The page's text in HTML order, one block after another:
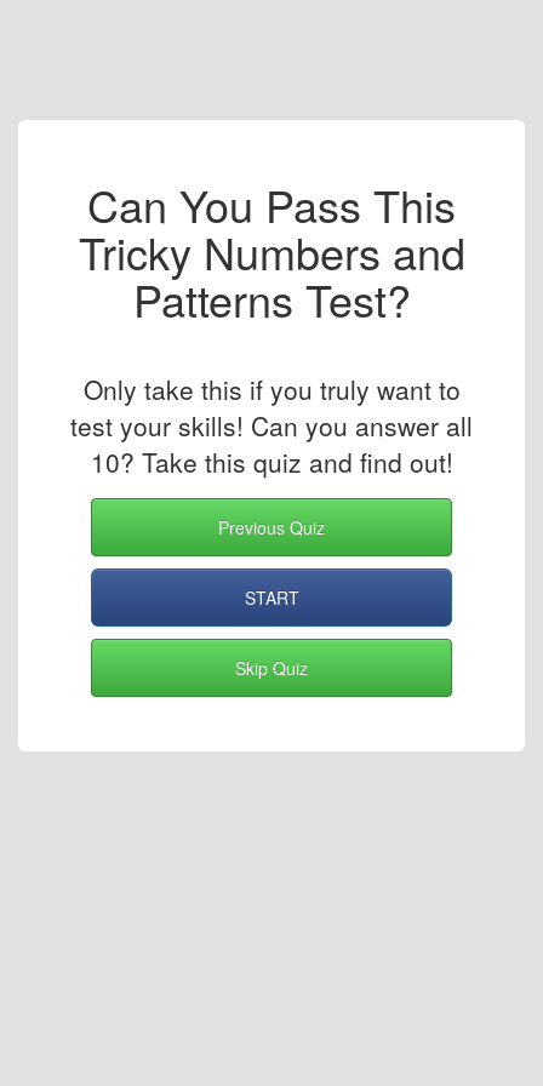
Can You Pass This
Tricky Numbers and
Patterns Test?
Only take this if you truly want to
test your skills! Can you answer all
10? Take this quiz and find out!
Previous Quiz
START
Skip Quiz